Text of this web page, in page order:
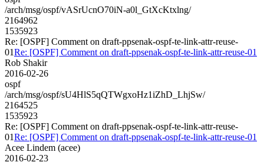
/arch/msg/ospf/vASrUcnO70iN-a0l_GtXcKtxlng/
2164962
1535923
Re: [OSPF] Comment on draft-ppsenak-ospf-te-link-attr-reuse-
01Re: [OSPF] Comment on draft-ppsenak-ospf-te-link-attr-reuse-01
Rob Shakir
2016-02-26
ospf
/arch/msg/ospf/sU4HlS5qQTWgxoHz1iZhD_LhjSw/
2164525
1535923
Re: [OSPF] Comment on draft-ppsenak-ospf-te-link-attr-reuse-
01Re: [OSPF] Comment on draft-ppsenak-ospf-te-link-attr-reuse-01
Acee Lindem (acee)
2016-02-23